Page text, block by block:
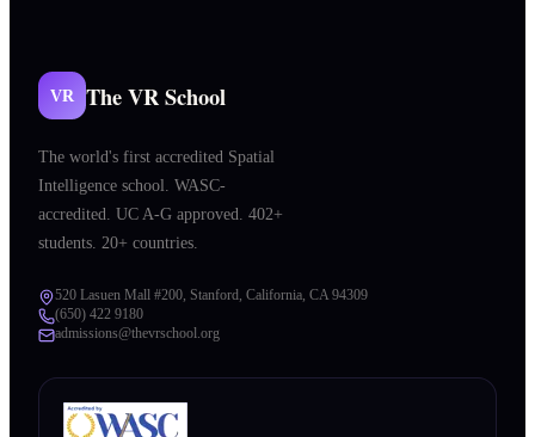
VR The VR School
The world's first accredited Spatial
Intelligence school. WASC-
accredited. UC A-G approved. 402+
students. 20+ countries.
520 Lasuen Mall #200, Stanford, California, CA 94309
(650) 422 9180
admissions@thevrschool.org